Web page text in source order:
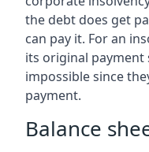
the debt does get
can pay it. For an
its original payment
impossible since
payment.
Balance